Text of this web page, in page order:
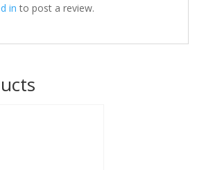
in to post a review.